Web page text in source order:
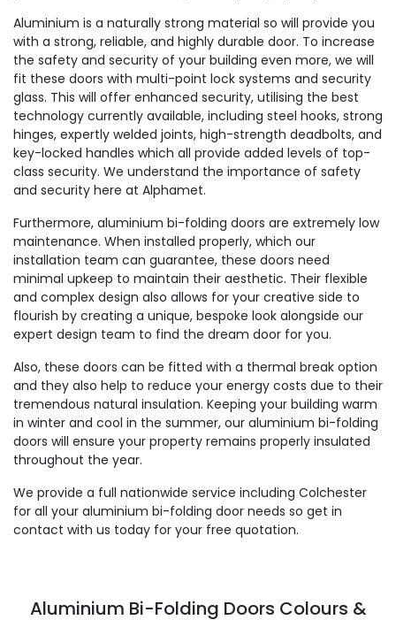
Aluminium is a naturally strong material so will provide you
with a strong, reliable, and highly durable door. To increase
the safety and security of your building even more, we will
fit these doors with multi-point lock systems and security
glass. This will offer enhanced security, utilising the best
technology currently available, including steel hooks, strong
hinges, expertly welded joints, high-strength deadbolts, and
key-locked handles which all provide added levels of top-
class security. We understand the importance of safety
and security here at Alphamet.
Furthermore, aluminium bi-folding doors are extremely low
maintenance. When installed properly, which our
installation team can guarantee, these doors need
minimal upkeep to maintain their aesthetic. Their flexible
and complex design also allows for your creative side to
flourish by creating a unique, bespoke look alongside our
expert design team to find the dream door for you.
Also, these doors can be fitted with a thermal break option
and they also help to reduce your energy costs due to their
tremendous natural insulation. Keeping your building warm
in winter and cool in the summer, our aluminium bi-folding
doors will ensure your property remains properly insulated
throughout the year.
We provide a full nationwide service including Colchester
for all your aluminium bi-folding door needs so get in
contact with us today for your free quotation.
Aluminium Bi-Folding Doors Colours &